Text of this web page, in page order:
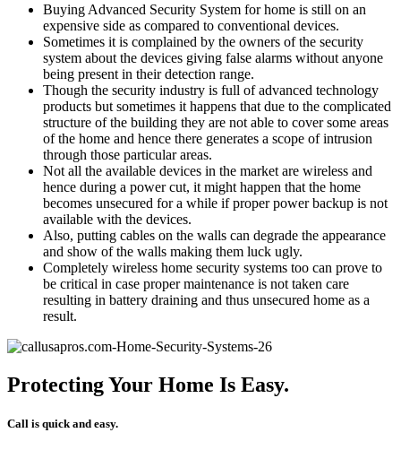
Buying Advanced Security System for home is still on an
expensive side as compared to conventional devices.
Sometimes it is complained by the owners of the security
system about the devices giving false alarms without anyone
being present in their detection range.
Though the security industry is full of advanced technology
products but sometimes it happens that due to the complicated
structure of the building they are not able to cover some areas
of the home and hence there generates a scope of intrusion
through those particular areas.
Not all the available devices in the market are wireless and
hence during a power cut, it might happen that the home
becomes unsecured for a while if proper power backup is not
available with the devices.
Also, putting cables on the walls can degrade the appearance
and show of the walls making them luck ugly.
Completely wireless home security systems too can prove to
be critical in case proper maintenance is not taken care
resulting in battery draining and thus unsecured home as a
result.
Protecting Your Home Is Easy.
Call is quick and easy.